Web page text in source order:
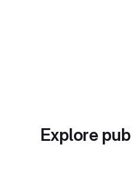
Explore